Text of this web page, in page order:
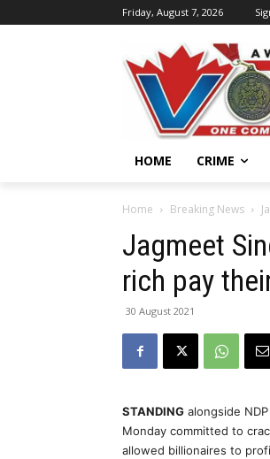
Friday, August 7, 2026
HOME CRIME
Home Breaking News
Jagmeet
rich pay
30 August 2021
STANDING alongside
Monday committed to
allowed billionaires to